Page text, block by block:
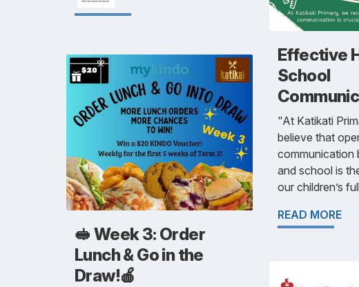
🥪 Week 3: Order
Lunch & Go in the
Draw!🍎
Effective
School
"At Katikati
believe that
communication
and school is
our children’s
READ MORE